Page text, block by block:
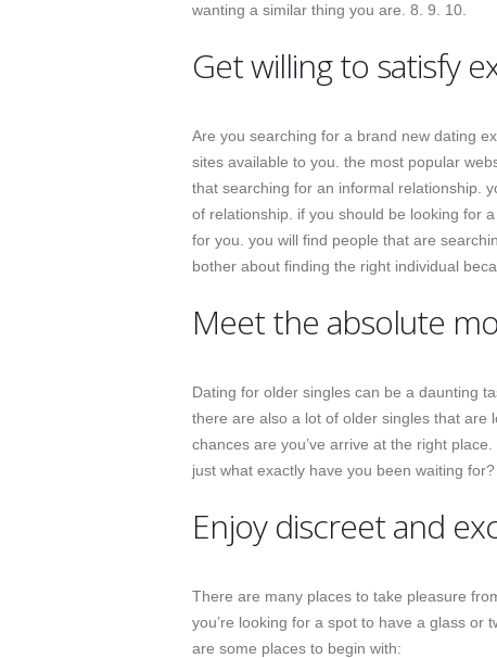
wanting a similar thing you are. 8. 9. 10.
Get willing to satisfy
Are you searching for a brand new dating
sites available to you. the most popular
that searching for an informal relationship.
of relationship. if you should be looking for
for you. you will find people that are
bother about finding the right individual
Meet the absolute
Dating for older singles can be a daunting
there are also a lot of older singles that are
chances are you’ve arrive at the right
just what exactly have you been waiting
Enjoy discreet and
There are many places to take pleasure
you’re looking for a spot to have a glass or
are some places to begin with: